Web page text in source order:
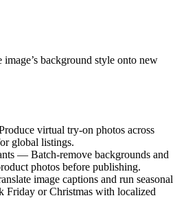
image’s background style onto new
virtual try-on photos across
global listings.
— Batch-remove backgrounds and
photos before publishing.
image captions and run seasonal
Friday or Christmas with localized